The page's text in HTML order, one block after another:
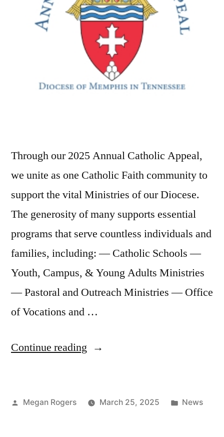
Through our 2025 Annual Catholic Appeal,
we unite as one Catholic Faith community to
support the vital Ministries of our Diocese.
The generosity of many supports essential
programs that serve countless individuals and
families, including: — Catholic Schools —
Youth, Campus, & Young Adults Ministries
— Pastoral and Outreach Ministries — Office
of Vocations and …
Continue reading
Megan Rogers March 25, 2025 News